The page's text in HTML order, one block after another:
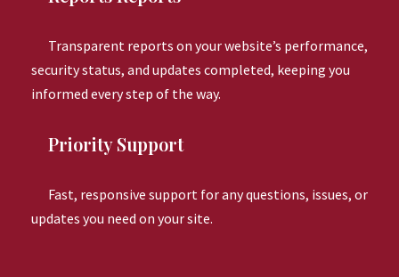
Transparent reports on your website’s performance,
security status, and updates completed, keeping you
informed every step of the way.
Priority Support
Fast, responsive support for any questions, issues, or
updates you need on your site.